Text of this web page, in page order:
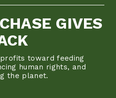
GIVES
toward feeding
human rights, and
the planet.